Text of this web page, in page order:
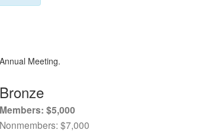
Meeting.
Bronze
Members: $5,000
Nonmembers: $7,000